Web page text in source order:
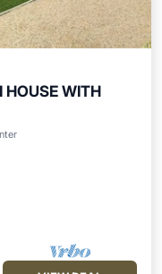
HOUSE WITH
Terrace